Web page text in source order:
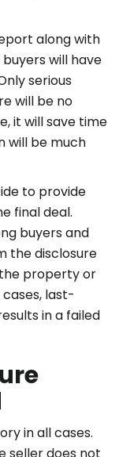
along with
will have
serious
will be no
it will save time
will be much
to provide
final deal.
buyers and
the disclosure
property or
last-
in a failed
in all cases.
seller does not